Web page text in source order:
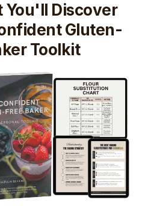
You'll Discover
Gluten-
Toolkit